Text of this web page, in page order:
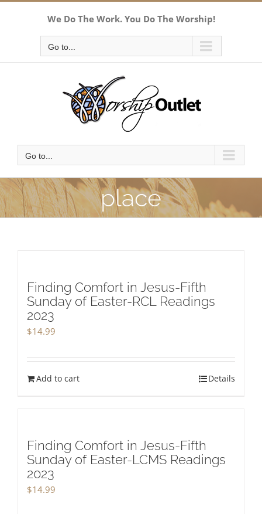
We Do The Work. You Do The Worship!
Go to...
Go to...
place
Finding Comfort in Jesus-Fifth
Sunday of Easter-RCL Readings
2023
$14.99
Add to cart Details
Finding Comfort in Jesus-Fifth
Sunday of Easter-LCMS Readings
2023
$14.99